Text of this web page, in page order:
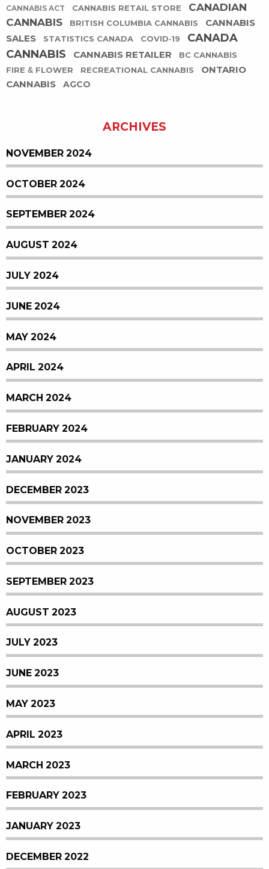
CANNABIS ACT CANNABIS RETAIL STORE
CANADIAN
CANNABIS
BRITISH COLUMBIA CANNABIS
CANNABIS
SALES
STATISTICS CANADA COVID-19
CANADA
CANNABIS
CANNABIS RETAILER
BC CANNABIS
FIRE & FLOWER
RECREATIONAL CANNABIS
ONTARIO
CANNABIS
AGCO
ARCHIVES
NOVEMBER 2024
OCTOBER 2024
SEPTEMBER 2024
AUGUST 2024
JULY 2024
JUNE 2024
MAY 2024
APRIL 2024
MARCH 2024
FEBRUARY 2024
JANUARY 2024
DECEMBER 2023
NOVEMBER 2023
OCTOBER 2023
SEPTEMBER 2023
AUGUST 2023
JULY 2023
JUNE 2023
MAY 2023
APRIL 2023
MARCH 2023
FEBRUARY 2023
JANUARY 2023
DECEMBER 2022